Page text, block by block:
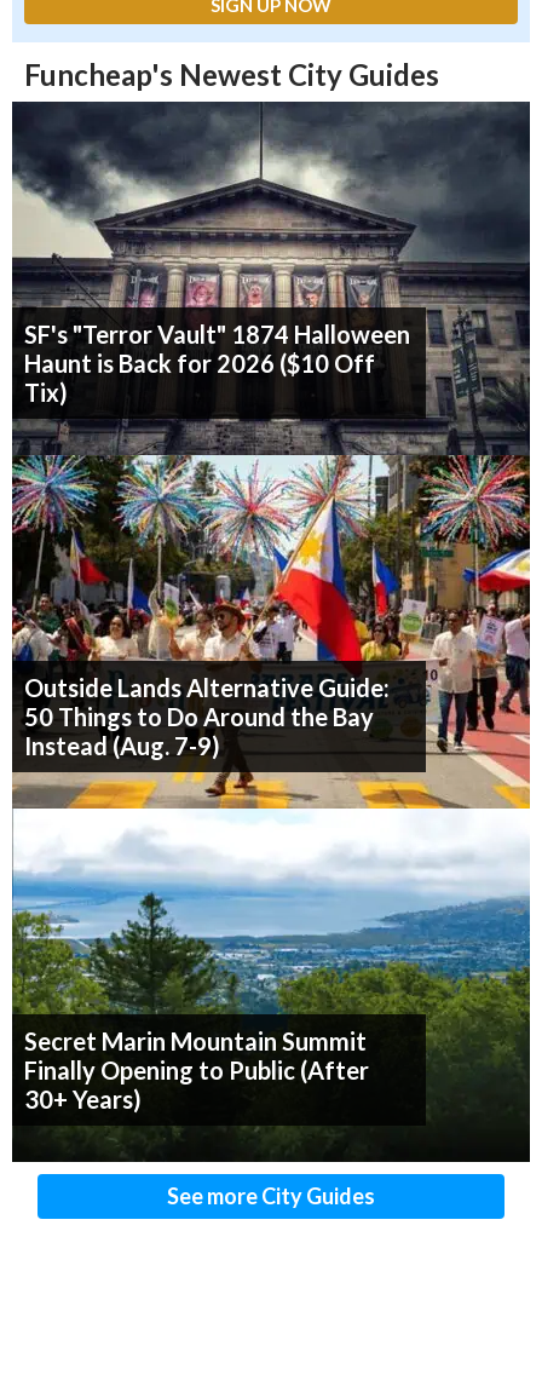
Funcheap's Newest City Guides
SF's "Terror Vault" 1874 Halloween
Haunt is Back for 2026 ($10 Off
Tix)
Outside Lands Alternative Guide:
50 Things to Do Around the Bay
Instead (Aug. 7-9)
Secret Marin Mountain Summit
Finally Opening to Public (After
30+ Years)
See more City Guides